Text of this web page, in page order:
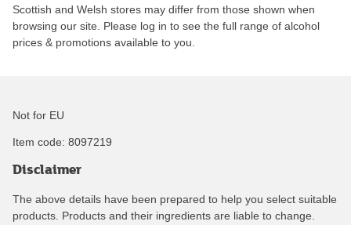
Scottish and Welsh stores may differ from those shown when
browsing our site. Please log in to see the full range of alcohol
prices & promotions available to you.
Not for EU
Item code: 8097219
Disclaimer
The above details have been prepared to help you select suitable
products. Products and their ingredients are liable to change.